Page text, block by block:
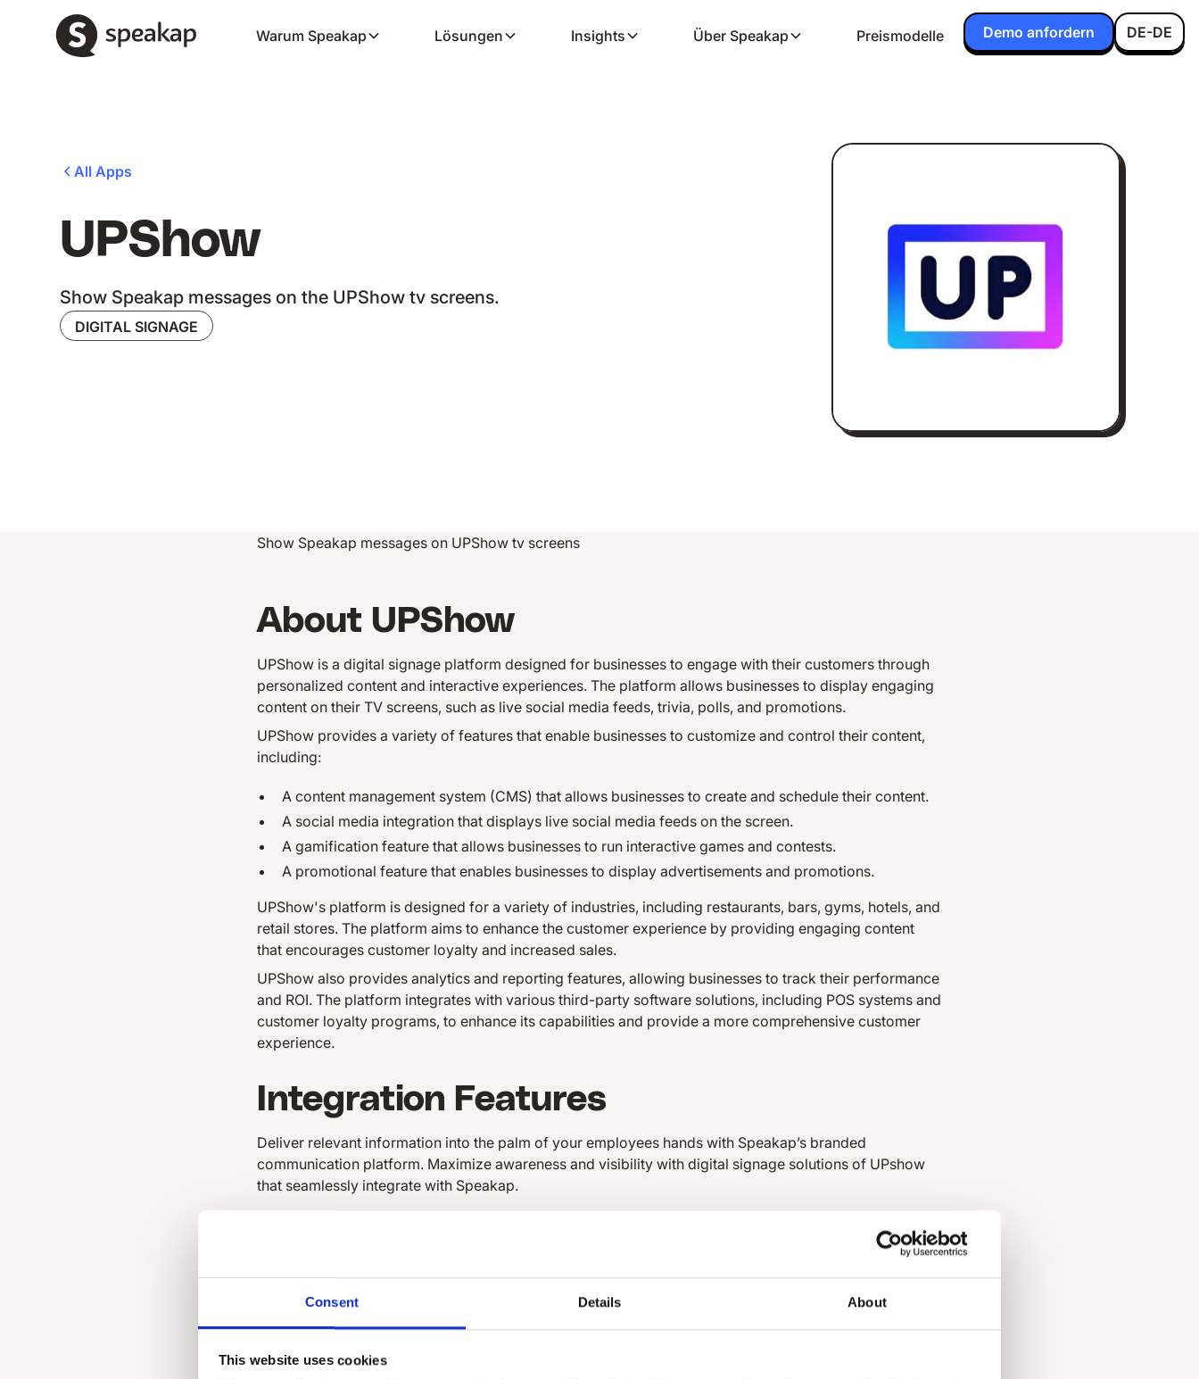
Consent Details About
This website uses cookies
Warum Speakap Lösungen Insights Über Speakap Preismodelle Demo anfordern DE-DE
All Apps
UPShow
Show Speakap messages on the UPShow tv screens.
DIGITAL SIGNAGE
Show Speakap messages on UPShow tv screens
About UPShow
UPShow is a digital signage platform designed for businesses to engage with their customers through
personalized content and interactive experiences. The platform allows businesses to display engaging
content on their TV screens, such as live social media feeds, trivia, polls, and promotions.
UPShow provides a variety of features that enable businesses to customize and control their content,
including:
A content management system (CMS) that allows businesses to create and schedule their content.
A social media integration that displays live social media feeds on the screen.
A gamification feature that allows businesses to run interactive games and contests.
A promotional feature that enables businesses to display advertisements and promotions.
UPShow's platform is designed for a variety of industries, including restaurants, bars, gyms, hotels, and
retail stores. The platform aims to enhance the customer experience by providing engaging content
that encourages customer loyalty and increased sales.
UPShow also provides analytics and reporting features, allowing businesses to track their performance
and ROI. The platform integrates with various third-party software solutions, including POS systems and
customer loyalty programs, to enhance its capabilities and provide a more comprehensive customer
experience.
Integration Features
Deliver relevant information into the palm of your employees hands with Speakap’s branded
communication platform. Maximize awareness and visibility with digital signage solutions of UPshow
that seamlessly integrate with Speakap.
Content visibility in app and tv screens
Easily add enriched content to your tv screening
Push Notifications for Important News and Events